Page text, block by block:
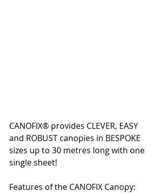
CANOFIX® provides CLEVER, EASY
and ROBUST canopies in BESPOKE
sizes up to 30 metres long with one
single sheet!
Features of the CANOFIX Canopy: